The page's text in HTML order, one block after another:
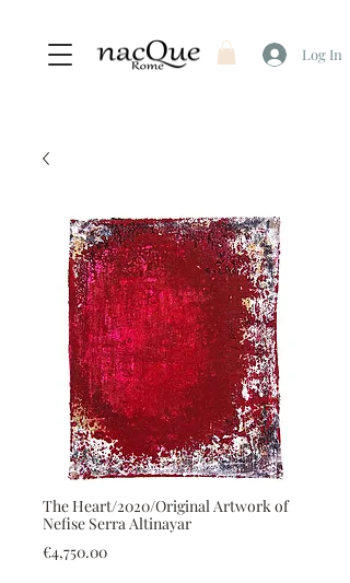
Log In
The Heart/2020/Original Artwork of
Nefise Serra Altinayar
€4,750.00Price